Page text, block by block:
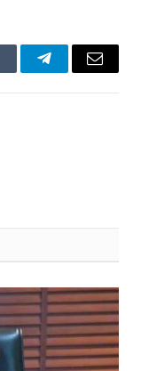
TelegramEmail